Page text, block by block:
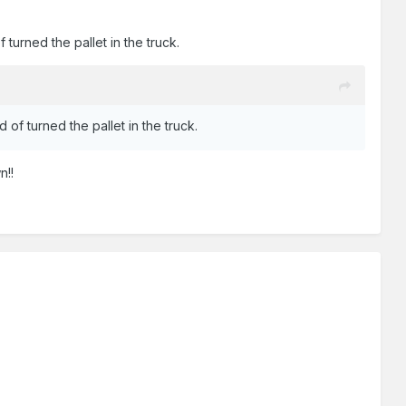
turned the pallet in the truck.
of turned the pallet in the truck.